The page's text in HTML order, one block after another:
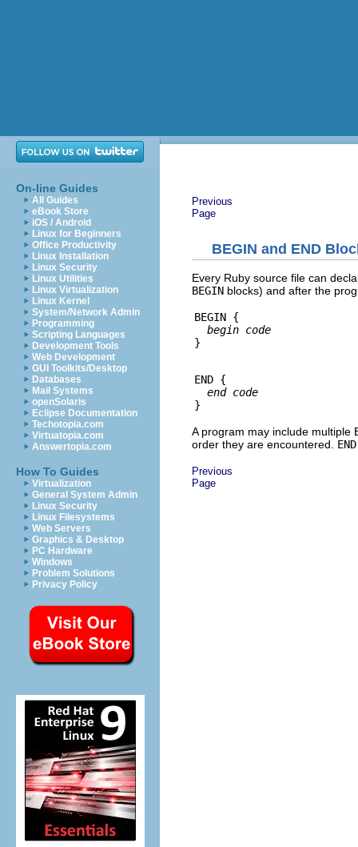
On-line Guides
All Guides
eBook Store
iOS / Android
Linux for Beginners
Office Productivity
Linux Installation
Linux Security
Linux Utilities
Linux Virtualization
Linux Kernel
System/Network Admin
Programming
Scripting Languages
Development Tools
Web Development
GUI Toolkits/Desktop
Databases
Mail Systems
openSolaris
Eclipse Documentation
Techotopia.com
Virtuatopia.com
Answertopia.com
How To Guides
Virtualization
General System Admin
Linux Security
Linux Filesystems
Web Servers
Graphics & Desktop
PC Hardware
Windows
Problem Solutions
Privacy Policy
Previous
Page
BEGIN and END
Every Ruby source file can
BEGIN blocks) and after the
BEGIN {
begin code
END {
end code
A program may include multiple
order they are encountered. END
Previous
Page